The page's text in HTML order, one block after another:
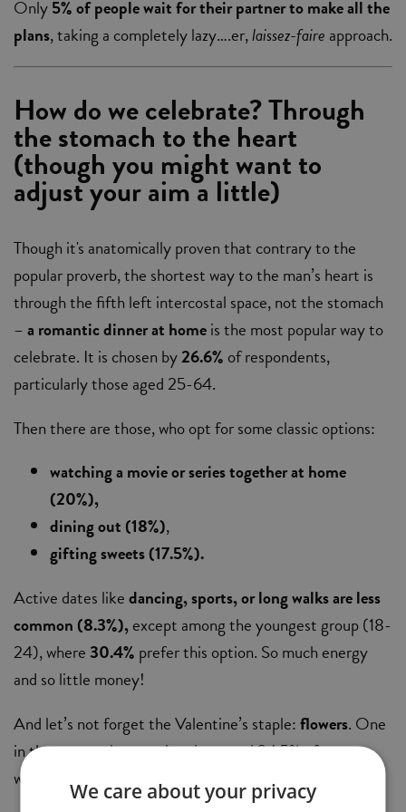
Only5% of people wait for their partner to make all the
plans, taking a completely lazy….er,laissez-faire approach.
How do we celebrate? Through
the stomach to the heart
(though you might want to
adjust your aim a little)
Though it's anatomically proven that contrary to the
popular proverb, the shortest way to the man’s heart is
through the fifth left intercostal space, not the stomach
–a romantic dinner at homeis the most popular way to
celebrate. It is chosen by26.6% of respondents,
particularly those aged 25-64.
Then there are those, who opt for some classic options:
watching a movie or series together at home
(20%),
dining out (18%),
gifting sweets (17.5%).
Active dates likedancing, sports, or long walks are less
common (8.3%),except among the youngest group (18-
24), where 30.4% prefer this option. So much energy
and so little money!
And let’s not forget the Valentine’s staple:flowers. One
in three men plans to give them, and 34.5% of women
would love to receive them.
We care about your privacy